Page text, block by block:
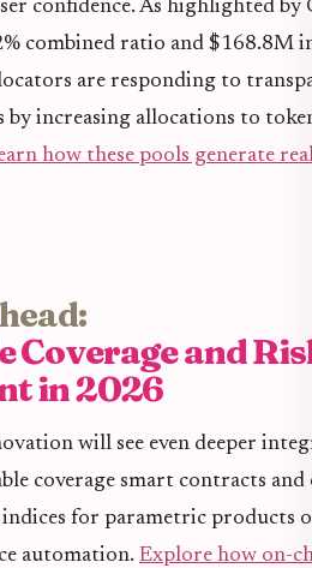
confidence. As highlighted by
combined ratio and $168.8M
are responding to
by increasing allocations to
how these pools generate
Coverage and
in 2026
will see even deeper
coverage smart contracts and
indices for parametric products
automation. Explore how on-